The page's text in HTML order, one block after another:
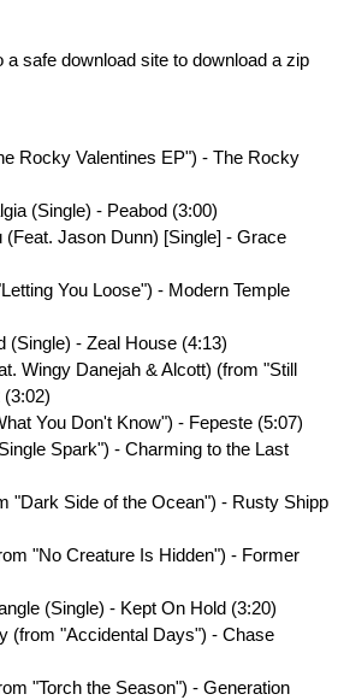
safe download site to download a zip
Rocky Valentines EP") - The Rocky
(Single) - Peabod (3:00)
(Feat. Jason Dunn) [Single] - Grace
You Loose") - Modern Temple
(Single) - Zeal House (4:13)
Wingy Danejah & Alcott) (from "Still
You Don't Know") - Fepeste (5:07)
Spark") - Charming to the Last
"Dark Side of the Ocean") - Rusty Shipp
"No Creature Is Hidden") - Former
(Single) - Kept On Hold (3:20)
(from "Accidental Days") - Chase
"Torch the Season") - Generation